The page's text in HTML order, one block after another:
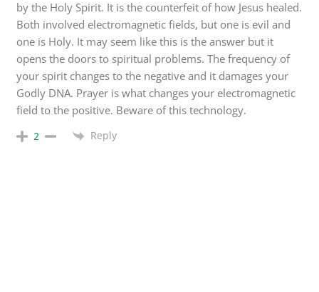
by the Holy Spirit. It is the counterfeit of how Jesus healed.
Both involved electromagnetic fields, but one is evil and
one is Holy. It may seem like this is the answer but it
opens the doors to spiritual problems. The frequency of
your spirit changes to the negative and it damages your
Godly DNA. Prayer is what changes your electromagnetic
field to the positive. Beware of this technology.
2 Reply